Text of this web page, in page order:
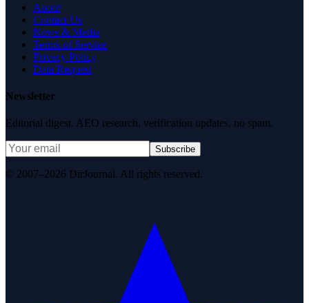
About
Contact Us
News & Media
Terms of Service
Privacy Policy
Data Request
Newsletter
Editorial digest. AEO research, verification updates, no spam.
Subscribe
© 2007–2026 DirJournal. All rights reserved.